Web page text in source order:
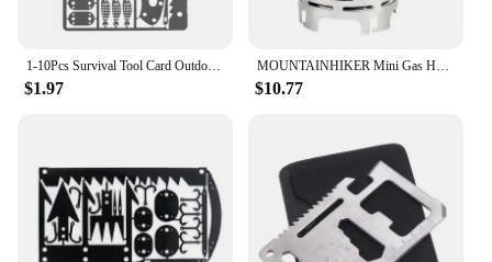
1-10Pcs Survival Tool Card Outdoor EDC Survival Fishing Hook Card Multifunctional Portable for Camping Hiking Hunting Tool Cards
$1.97
MOUNTAINHIKER Mini Gas Heater Stove Cover Wear-resistant Outdoor Camping Portable Stainless Steel Warmer Heating Cover Equipment
$10.77